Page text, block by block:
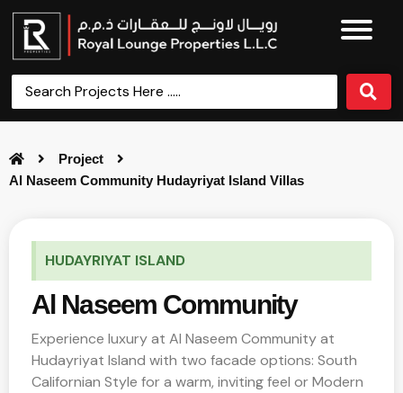
Project
Al Naseem Community Hudayriyat Island Villas
HUDAYRIYAT ISLAND
Al Naseem Community
Experience luxury at Al Naseem Community at
Hudayriyat Island with two facade options: South
Californian Style for a warm, inviting feel or Modern